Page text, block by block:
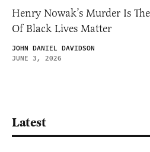
Henry Nowak’s Murder Is
Of Black Lives Matter
JOHN DANIEL DAVIDSON
JUNE 3, 2026
Latest